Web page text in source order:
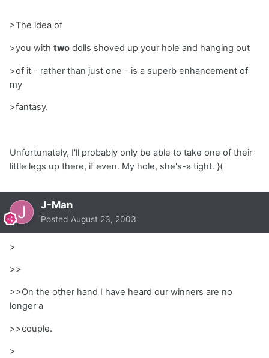
>The idea of
>you with two dolls shoved up your hole and hanging out
>of it - rather than just one - is a superb enhancement of
my
>fantasy.
Unfortunately, I'll probably only be able to take one of their
little legs up there, if even. My hole, she's-a tight. }(
J-Man
Posted August 23, 2003
>
>>
>>On the other hand I have heard our winners are no
longer a
>>couple.
>